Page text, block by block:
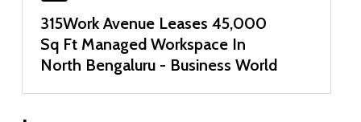
315Work Avenue Leases 45,000
Sq Ft Managed Workspace In
North Bengaluru - Business World